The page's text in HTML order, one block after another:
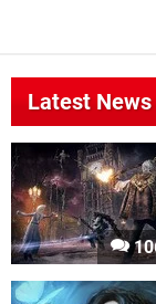
Latest News